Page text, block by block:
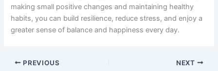
making small positive changes and maintaining healthy
habits, you can build resilience, reduce stress, and enjoy a
greater sense of balance and happiness every day.
PREVIOUS NEXT